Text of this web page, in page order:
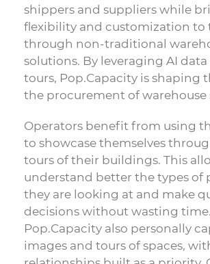
shippers and suppliers while
flexibility and customization to
through non-traditional
solutions. By leveraging AI data
tours, Pop.Capacity is shaping
the procurement of warehouse
Operators benefit from using
to showcase themselves
tours of their buildings. This
understand better the types of
they are looking at and make
decisions without wasting time.
Pop.Capacity also personally
images and tours of spaces,